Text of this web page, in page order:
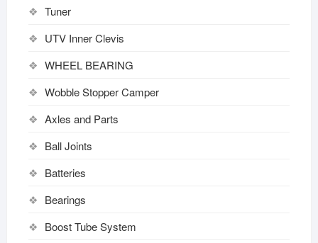
Tuner
UTV Inner Clevis
WHEEL BEARING
Wobble Stopper Camper
Axles and Parts
Ball Joints
Batteries
Bearings
Boost Tube System